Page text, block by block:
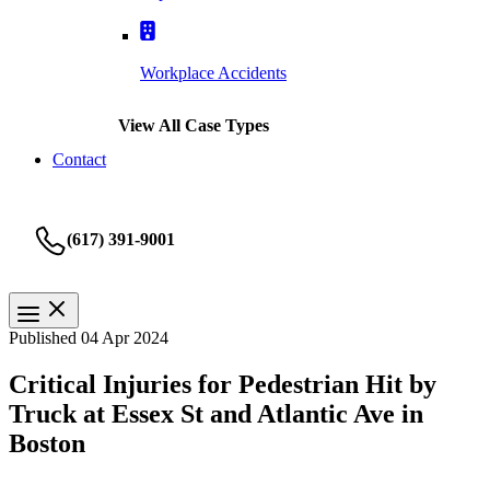
Workplace Accidents
View All Case Types
Contact
(617) 391-9001
Published 04 Apr 2024
Critical Injuries for Pedestrian Hit by
Truck at Essex St and Atlantic Ave in
Boston